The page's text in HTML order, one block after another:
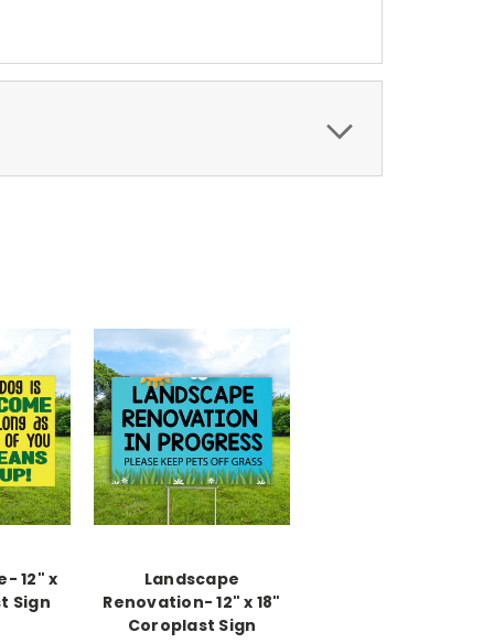
12" x
Sign
Landscape
Renovation- 12" x 18"
Coroplast Sign